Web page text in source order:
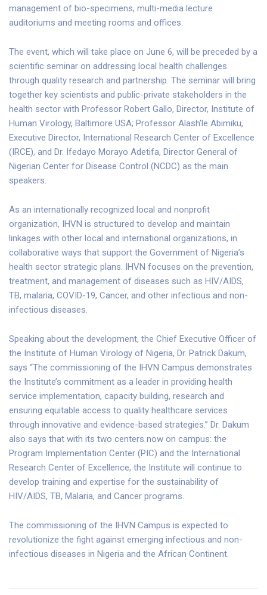
management of bio-specimens, multi-media lecture
auditoriums and meeting rooms and offices.
The event, which will take place on June 6, will be preceded by a
scientific seminar on addressing local health challenges
through quality research and partnership. The seminar will bring
together key scientists and public-private stakeholders in the
health sector with Professor Robert Gallo, Director, Institute of
Human Virology, Baltimore USA; Professor Alash’le Abimiku,
Executive Director, International Research Center of Excellence
(IRCE), and Dr. Ifedayo Morayo Adetifa, Director General of
Nigerian Center for Disease Control (NCDC) as the main
speakers.
As an internationally recognized local and nonprofit
organization, IHVN is structured to develop and maintain
linkages with other local and international organizations, in
collaborative ways that support the Government of Nigeria’s
health sector strategic plans. IHVN focuses on the prevention,
treatment, and management of diseases such as HIV/AIDS,
TB, malaria, COVID-19, Cancer, and other infectious and non-
infectious diseases.
Speaking about the development, the Chief Executive Officer of
the Institute of Human Virology of Nigeria, Dr. Patrick Dakum,
says “The commissioning of the IHVN Campus demonstrates
the Institute’s commitment as a leader in providing health
service implementation, capacity building, research and
ensuring equitable access to quality healthcare services
through innovative and evidence-based strategies.” Dr. Dakum
also says that with its two centers now on campus: the
Program Implementation Center (PIC) and the International
Research Center of Excellence, the Institute will continue to
develop training and expertise for the sustainability of
HIV/AIDS, TB, Malaria, and Cancer programs.
The commissioning of the IHVN Campus is expected to
revolutionize the fight against emerging infectious and non-
infectious diseases in Nigeria and the African Continent.